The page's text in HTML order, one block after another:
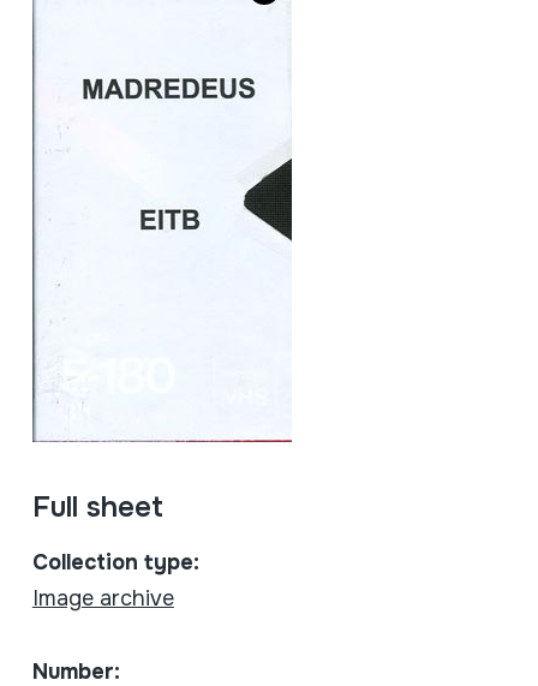
Full sheet
Collection type:
Image archive
Number: